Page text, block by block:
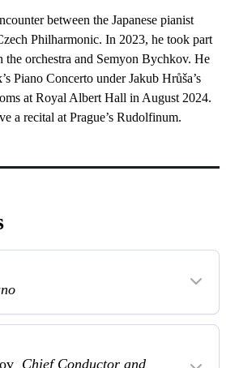
between the Japanese pianist
Philharmonic. In 2023, he took part
orchestra and Semyon Bychkov. He
Piano Concerto under Jakub Hrůša’s
at Royal Albert Hall in August 2024.
a recital at Prague’s Rudolfinum.
Chief Conductor and